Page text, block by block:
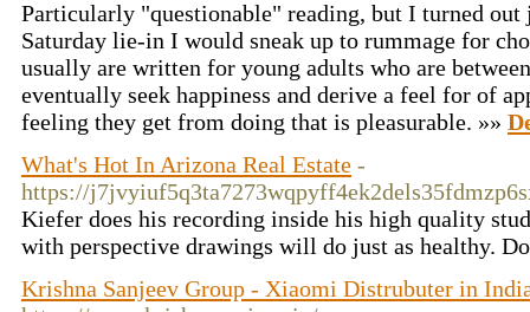
Particularly "questionable" reading, but I turned
Saturday lie-in I would sneak up to rummage for
usually are written for young adults who are
eventually seek happiness and derive a feel for of
feeling they get from doing that is pleasurable. »»
What's Hot In Arizona Real Estate -
https://
Kiefer does his recording inside his high quality
with perspective drawings will do just as healthy.
Krishna Sanjeev Group - Xiaomi Distrubuter in